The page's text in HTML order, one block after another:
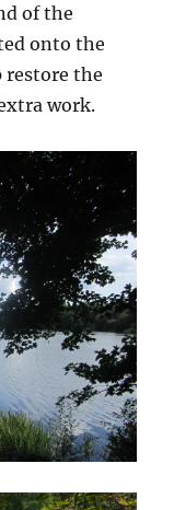
of the
onto the
restore the
work.